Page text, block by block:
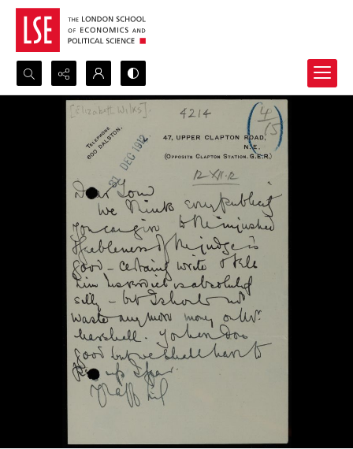
Search...